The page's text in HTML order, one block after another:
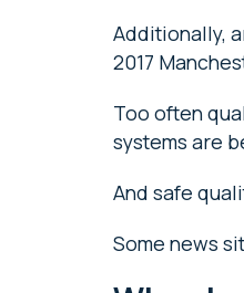
Additionally,
2017
Too often
systems are
And safe
Some news